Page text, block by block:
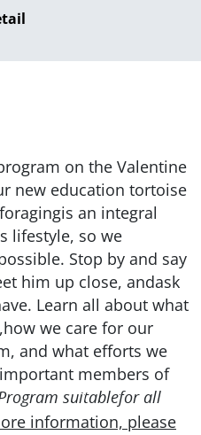
on the Valentine
new education tortoise
an integral
lifestyle, so we
Stop by and say
him up close, andask
Learn all about what
we care for our
and what efforts we
members of
suitablefor all
information, please